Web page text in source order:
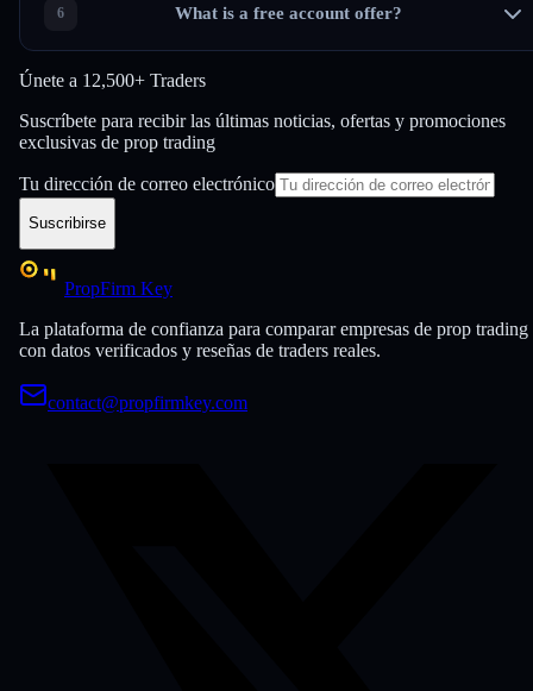
What is a free account offer?
Únete a 12,500+ Traders
Suscríbete para recibir las últimas noticias, ofertas y promociones
exclusivas de prop trading
Tu dirección de correo electrónico
Suscribirse
PropFirm Key
La plataforma de confianza para comparar empresas de prop trading
con datos verificados y reseñas de traders reales.
contact@propfirmkey.com